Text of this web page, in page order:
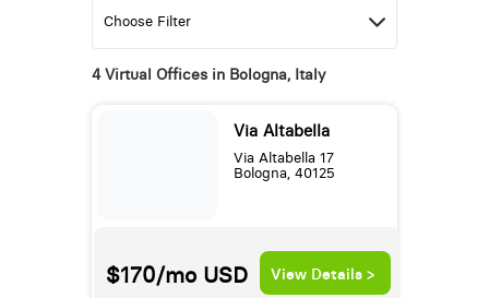
4 Virtual Offices in Bologna, Italy
Via Altabella
Via Altabella 17
Bologna, 40125
$170/mo USD View Details >